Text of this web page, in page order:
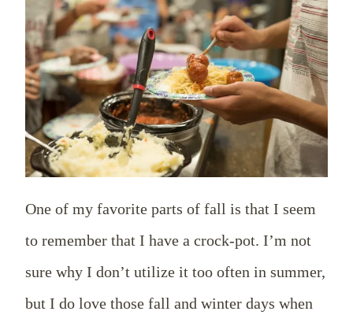
One of my favorite parts of fall is that I seem
to remember that I have a crock-pot. I’m not
sure why I don’t utilize it too often in summer,
but I do love those fall and winter days when